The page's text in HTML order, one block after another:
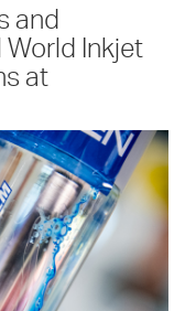
and
Inkjet
at